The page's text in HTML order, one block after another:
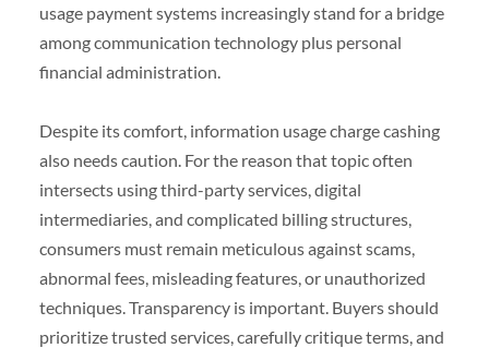
usage payment systems increasingly stand for a bridge
among communication technology plus personal
financial administration.
Despite its comfort, information usage charge cashing
also needs caution. For the reason that topic often
intersects using third-party services, digital
intermediaries, and complicated billing structures,
consumers must remain meticulous against scams,
abnormal fees, misleading features, or unauthorized
techniques. Transparency is important. Buyers should
prioritize trusted services, carefully critique terms, and